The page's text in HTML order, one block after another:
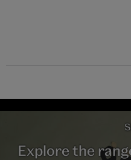
Explore the